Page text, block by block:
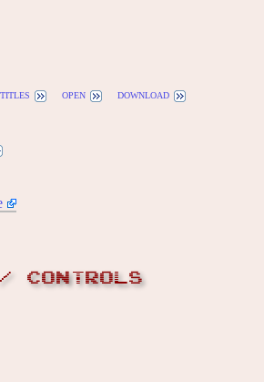
titles open download
CONTROLS